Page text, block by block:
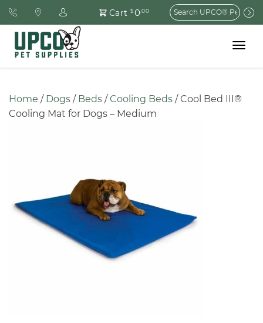
Cart $0.00
Search
for:
Toggle
Home / Dogs / Beds / Cooling Beds / Cool Bed III®
Cooling Mat for Dogs – Medium